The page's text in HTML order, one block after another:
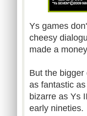
Ys games
cheesy
made a
But the
as fantastic
bizarre as Ys
early nineties.